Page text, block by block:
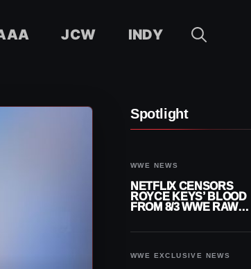
JCW INDY
Spotlight
WWE NEWS
NETFLIX CENSORS
ROYCE KEYS’ BLOOD
FROM 8/3 WWE RAW
WWE EXCLUSIVE NEWS